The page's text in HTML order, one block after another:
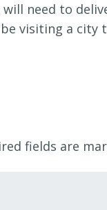
need to
visiting a city
fields are